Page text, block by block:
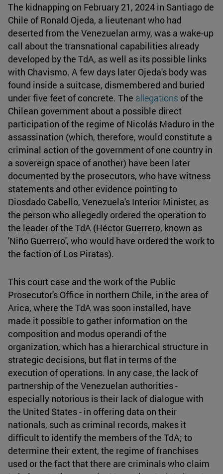
The kidnapping on February 21, 2024 in Santiago de
Chile of Ronald Ojeda, a lieutenant who had
deserted from the Venezuelan army, was a wake-up
call about the transnational capabilities already
developed by the TdA, as well as its possible links
with Chavismo. A few days later Ojeda's body was
found inside a suitcase, dismembered and buried
under five feet of concrete. The allegations of the
Chilean government about a possible direct
participation of the regime of Nicolás Maduro in the
assassination (which, therefore, would constitute a
criminal action of the government of one country in
a sovereign space of another) have been later
documented by the prosecutors, who have witness
statements and other evidence pointing to
Diosdado Cabello, Venezuela's Interior Minister, as
the person who allegedly ordered the operation to
the leader of the TdA (Héctor Guerrero, known as
'Niño Guerrero', who would have ordered the work to
the faction of Los Piratas).
This court case and the work of the Public
Prosecutor's Office in northern Chile, in the area of
Arica, where the TdA was soon installed, have
made it possible to gather information on the
composition and modus operandi of the
organization, which has a hierarchical structure in
strategic decisions, but flat in terms of the
execution of operations. In any case, the lack of
partnership of the Venezuelan authorities -
especially notorious is their lack of dialogue with
the United States - in offering data on their
nationals, such as criminal records, makes it
difficult to identify the members of the TdA; to
determine their extent, the regime of franchises
used or the fact that there are criminals who claim